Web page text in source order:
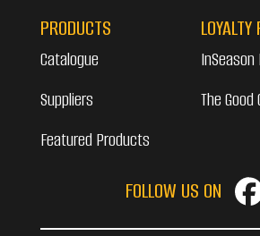
PRODUCTS
Catalogue
Suppliers
Featured Products
The Good
FOLLOW US ON